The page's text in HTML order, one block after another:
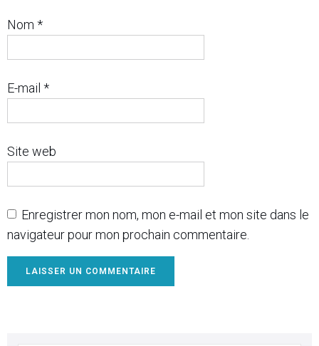
Nom *
E-mail *
Site web
Enregistrer mon nom, mon e-mail et mon site dans le
navigateur pour mon prochain commentaire.